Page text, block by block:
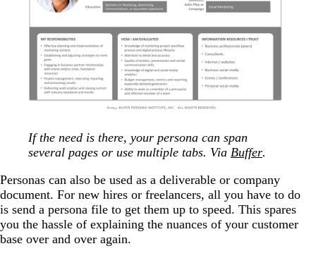
If the need is there, your persona can span
several pages or use multiple tabs. Via Buffer.
Personas can also be used as a deliverable or company
document. For new hires or freelancers, all you have to do
is send a persona file to get them up to speed. This spares
you the hassle of explaining the nuances of your customer
base over and over again.